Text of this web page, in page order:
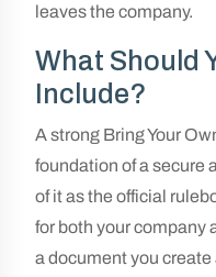
leaves the company.
What Should
Include?
A strong Bring Your
foundation of a secure
of it as the official
for both your company
a document you create